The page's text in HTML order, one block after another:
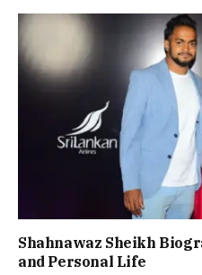
Shahnawaz Sheikh
and Personal Life